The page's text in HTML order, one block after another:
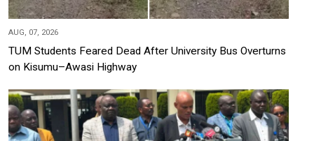
AUG, 07, 2026
TUM Students Feared Dead After University Bus Overturns
on Kisumu–Awasi Highway